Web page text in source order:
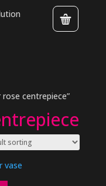
centrepiece”